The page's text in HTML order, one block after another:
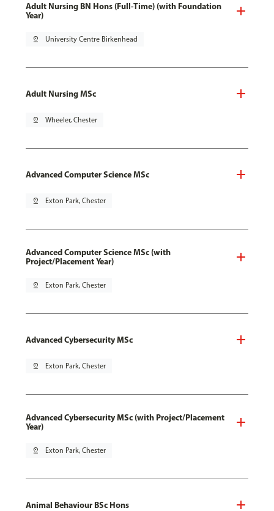
Adult Nursing BN Hons (Full-Time) (with Foundation
Year)
pin_drop University Centre Birkenhead
Adult Nursing MSc
pin_drop Wheeler, Chester
Advanced Computer Science MSc
pin_drop Exton Park, Chester
Advanced Computer Science MSc (with
Project/Placement Year)
pin_drop Exton Park, Chester
Advanced Cybersecurity MSc
pin_drop Exton Park, Chester
Advanced Cybersecurity MSc (with Project/Placement
Year)
pin_drop Exton Park, Chester
Animal Behaviour BSc Hons